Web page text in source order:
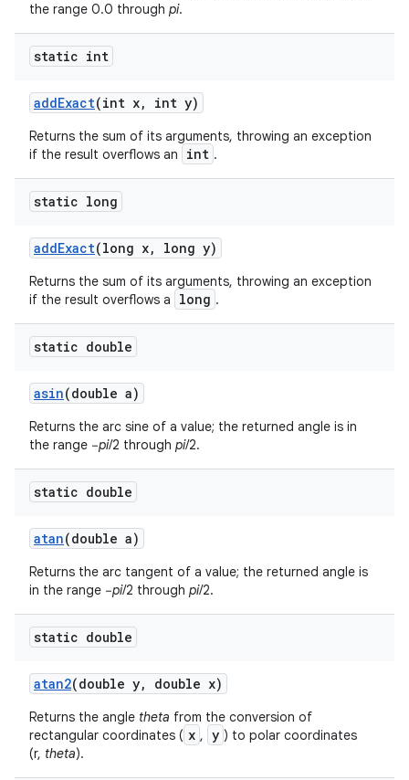
the range 0.0 through pi.
static int
addExact(int x, int y)
Returns the sum of its arguments, throwing an exception
if the result overflows an
int .
static long
addExact(long x, long y)
Returns the sum of its arguments, throwing an exception
if the result overflows a
long .
static double
asin(double a)
Returns the arc sine of a value; the returned angle is in
the range −pi/2 through pi/2.
static double
atan(double a)
Returns the arc tangent of a value; the returned angle is
in the range −pi/2 through pi/2.
static double
atan2(double y, double x)
Returns the angle theta from the conversion of
rectangular coordinates ( x , y ) to polar coordinates
(r, theta).